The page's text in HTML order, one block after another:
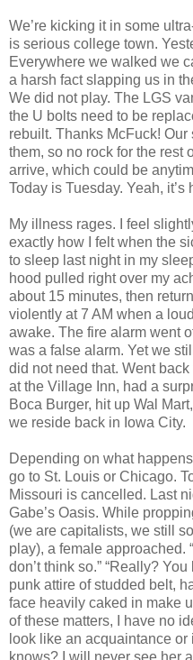
We’re kicking it in some
is serious college town.
Everywhere we walked we
a harsh fact slapping us in
We did not play. The LGS
the U bolts need to be
rebuilt. Thanks McFuck!
them, so no rock for the rest
arrive, which could be
Today is Tuesday. Yeah, it’s
My illness rages. I feel
exactly how I felt when the
to sleep last night in my
hood pulled right over my
about 15 minutes, then
violently at 7 AM when a
awake. The fire alarm went
was a false alarm. Yet we
did not need that. Went
at the Village Inn, had a
Boca Burger, hit up Wal
we reside back in Iowa City.
Depending on what
go to St. Louis or Chicago.
Missouri is cancelled. Last
Gabe’s Oasis. While
(we are capitalists, we still
play), a female approached.
don’t think so.” “Really?
punk attire of studded belt,
face heavily caked in make
of these matters, I have no
look like an acquaintance